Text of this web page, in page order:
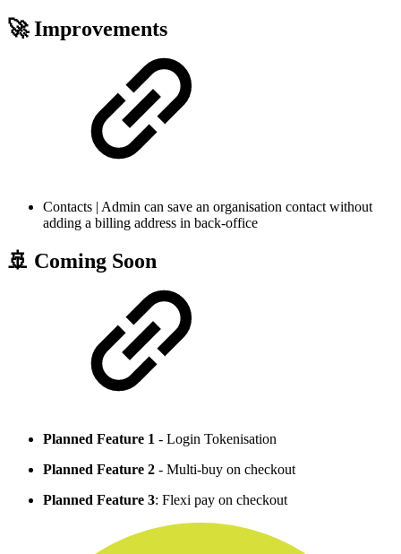
🚀 Improvements
Contacts | Admin can save an organisation contact without
adding a billing address in back-office
🚢 Coming Soon
Planned Feature 1 - Login Tokenisation
Planned Feature 2 - Multi-buy on checkout
Planned Feature 3: Flexi pay on checkout